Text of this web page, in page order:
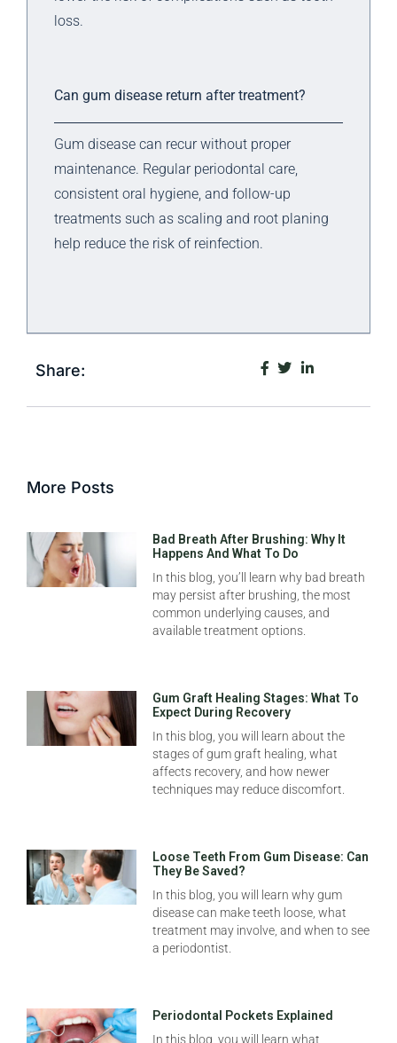
loss.
Can gum disease return after treatment?
Gum disease can recur without proper
maintenance. Regular periodontal care,
consistent oral hygiene, and follow-up
treatments such as scaling and root planing
help reduce the risk of reinfection.
Share:
More Posts
Bad Breath After Brushing: Why It
Happens And What To Do
In this blog, you’ll learn why bad breath
may persist after brushing, the most
common underlying causes, and
available treatment options.
Gum Graft Healing Stages: What To
Expect During Recovery
In this blog, you will learn about the
stages of gum graft healing, what
affects recovery, and how newer
techniques may reduce discomfort.
Loose Teeth From Gum Disease: Can
They Be Saved?
In this blog, you will learn why gum
disease can make teeth loose, what
treatment may involve, and when to see
a periodontist.
Periodontal Pockets Explained
In this blog, you will learn what